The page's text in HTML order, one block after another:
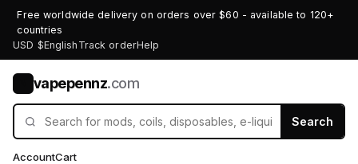
Free worldwide delivery on orders over $60 - available to 120+
countries
USD $English Track orderHelp
vapepennz.com
Search
AccountCart